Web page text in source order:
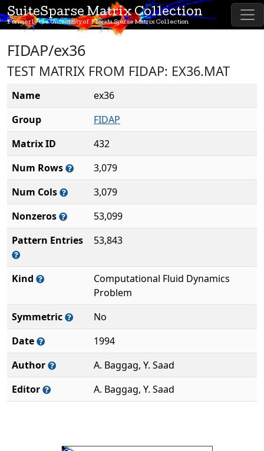
SuiteSparse Matrix Collection
Formerly the University of Florida Sparse Matrix Collection
FIDAP/ex36
TEST MATRIX FROM FIDAP: EX36.MAT
Name
ex36
Group
FIDAP
Matrix ID
432
Num Rows
3,079
Num Cols
3,079
Nonzeros
53,099
Pattern Entries
53,843
Kind
Computational Fluid Dynamics
Problem
Symmetric
No
Date
1994
Author
A. Baggag, Y. Saad
Editor
A. Baggag, Y. Saad